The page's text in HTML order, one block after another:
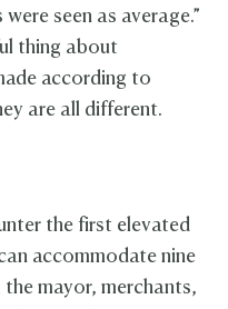
seen as average.”
thing about
according to
are all different.
the first elevated
accommodate nine
the mayor, merchants,